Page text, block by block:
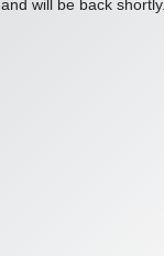
and will be back shortly.